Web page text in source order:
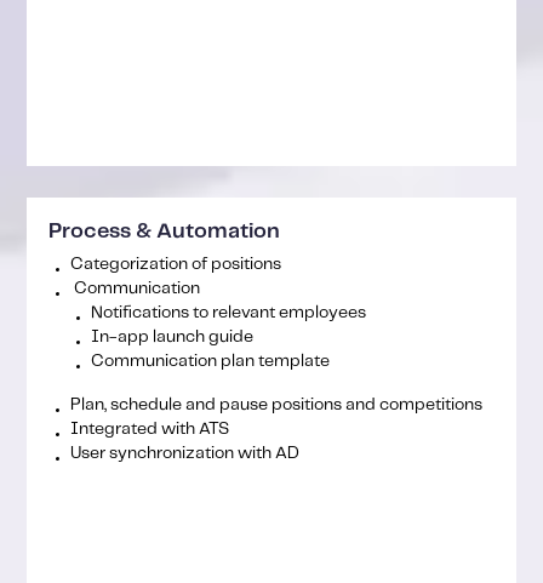
Process & Automation
Categorization of positions
Communication
Notifications to relevant employees
In-app launch guide
Communication plan template
Plan, schedule and pause positions and competitions
Integrated with ATS
User synchronization with AD